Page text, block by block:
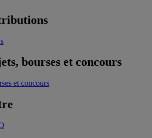
bourses et concours
et concours